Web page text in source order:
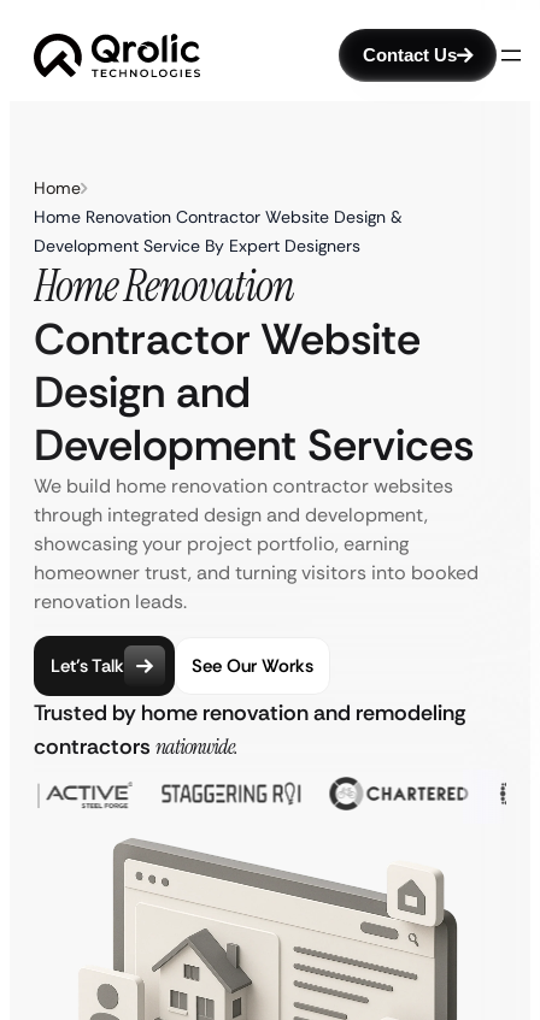
Contact Us
Home
Home Renovation Contractor Website Design &
Development Service By Expert Designers
Home Renovation
Contractor Website
Design and
Development Services
We build home renovation contractor websites
through integrated design and development,
showcasing your project portfolio, earning
homeowner trust, and turning visitors into booked
renovation leads.
Let’s Talk See Our Works
Trusted by home renovation and remodeling
contractors nationwide.